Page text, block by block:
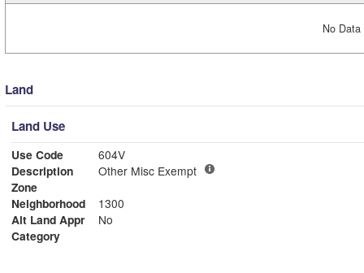
No
Land
Land Use
Use Code
604V
Description
Other Misc Exempt
Zone
Neighborhood
1300
Alt Land Appr
No
Category